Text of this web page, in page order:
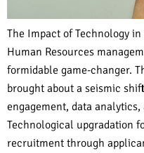
The Impact of Technology
Human Resources
formidable game-changer.
brought about a seismic
engagement, data
Technological upgradation
recruitment through